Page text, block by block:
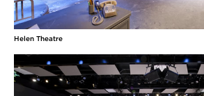
Helen Theatre